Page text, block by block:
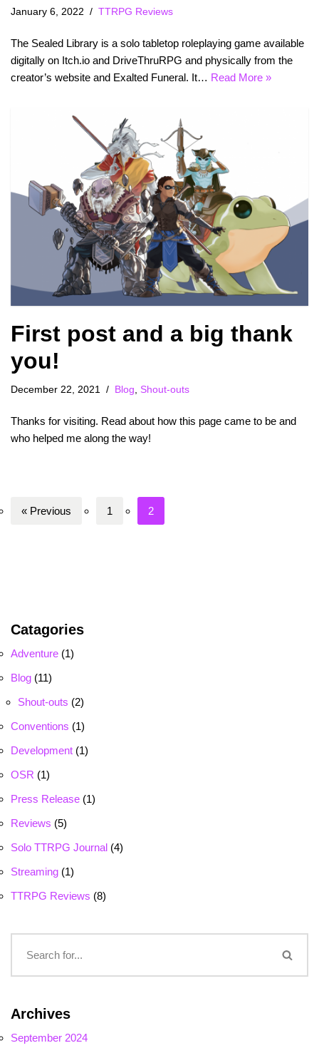
January 6, 2022 TTRPG Reviews
The Sealed Library is a solo tabletop roleplaying game available
digitally on Itch.io and DriveThruRPG and physically from the
creator’s website and Exalted Funeral. It… Read More »
First post and a big thank
you!
December 22, 2021 Blog, Shout-outs
Thanks for visiting. Read about how this page came to be and
who helped me along the way!
« Previous 1 2
Catagories
Adventure (1)
Blog (11)
Shout-outs (2)
Conventions (1)
Development (1)
OSR (1)
Press Release (1)
Reviews (5)
Solo TTRPG Journal (4)
Streaming (1)
TTRPG Reviews (8)
Archives
September 2024